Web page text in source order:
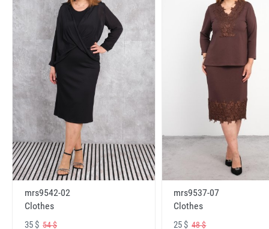
mrs9542-02
Clothes
35 $ 54 $
mrs9537-07
Clothes
25 $48 $